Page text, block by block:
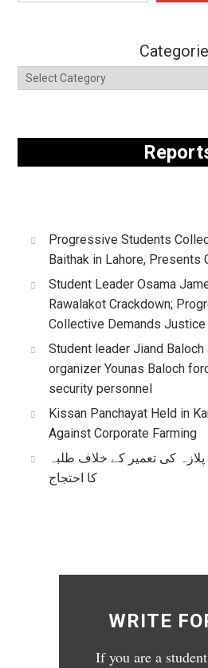
Progressive Students
Baithak in Lahore, Presents
Student Leader Osama
Rawalakot Crackdown;
Collective Demands Justice
Student leader Jiand
organizer Younas Baloch
security personnel
Kissan Panchayat Held in
Against Corporate Farming
پلازہ کی تعمیر کے خلاف طلبہ
کا احتجاج
WRITE
If you are a